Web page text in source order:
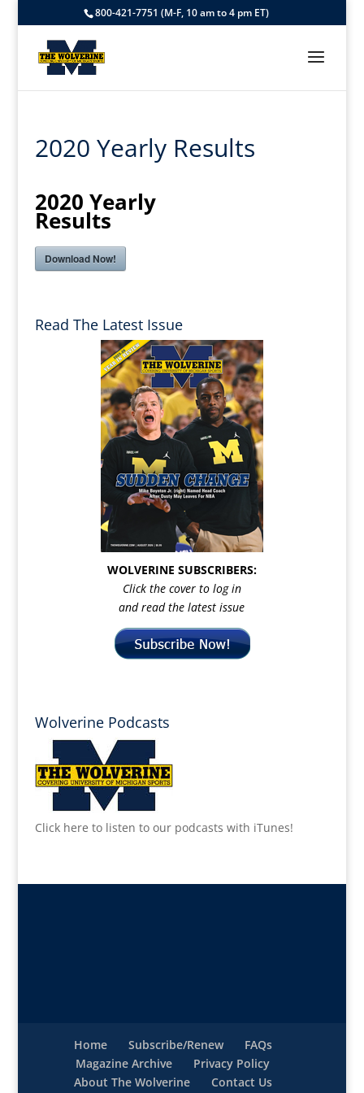
800-421-7751 (M-F, 10 am to 4 pm ET)
2020 Yearly Results
2020 Yearly
Results
Download Now!
Read The Latest Issue
WOLVERINE SUBSCRIBERS:
Click the cover to log in
and read the latest issue
Wolverine Podcasts
Click here to listen to our podcasts with iTunes!
Home Subscribe/Renew
FAQs
Magazine Archive
Privacy Policy
About The Wolverine
Contact Us